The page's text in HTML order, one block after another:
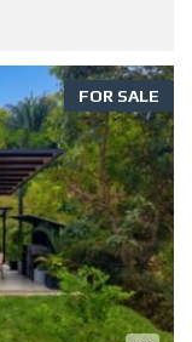
FOR SALE